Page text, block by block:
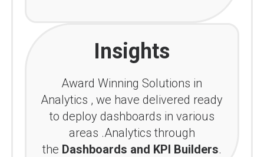
Insights
Award Winning Solutions in
Analytics , we have delivered ready
to deploy dashboards in various
areas .Analytics through
the Dashboards and KPI Builders.